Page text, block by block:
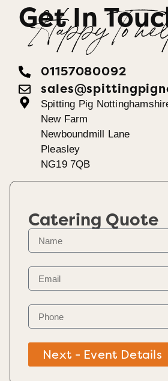
Get In
Happy To
01157080092
Spitting Pig
New Farm
Newboundmill Lane
Pleasley
NG19 7QB
Catering Quote
Next - Event Details